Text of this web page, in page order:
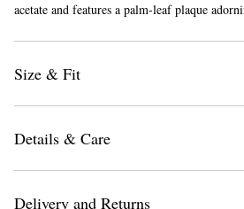
acetate and features a palm-leaf plaque
Size & Fit
Details & Care
Delivery and Returns